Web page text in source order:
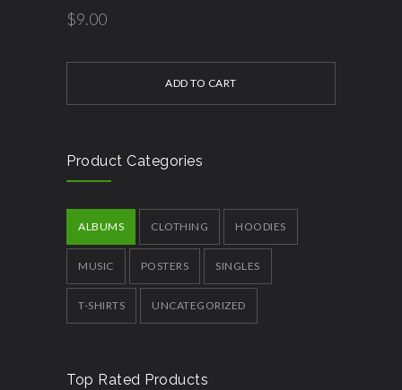
$9.00
ADD TO CART
Product Categories
ALBUMS CLOTHING HOODIES
MUSIC POSTERS SINGLES
T-SHIRTS UNCATEGORIZED
Top Rated Products